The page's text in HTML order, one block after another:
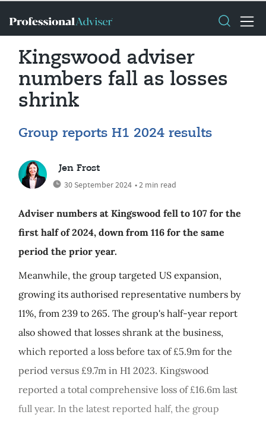
Kingswood adviser
numbers fall as losses
shrink
Group reports H1 2024 results
Jen Frost
30 September 2024 • 2 min read
Adviser numbers at Kingswood fell to 107 for the
first half of 2024, down from 116 for the same
period the prior year.
Meanwhile, the group targeted US expansion,
growing its authorised representative numbers by
11%, from 239 to 265. The group's half-year report
also showed that losses shrank at the business,
which reported a loss before tax of £5.9m for the
period versus £9.7m in H1 2023. Kingswood
reported a total comprehensive loss of £16.6m last
full year. In the latest reported half, the group